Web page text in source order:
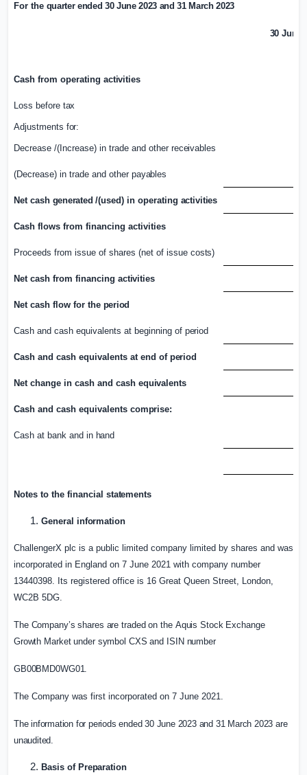
For the quarter ended 30 June 2023 and 31 March 2023
30 June
Cash from operating activities
Loss before tax
Adjustments for:
Decrease /(Increase) in trade and other receivables
(Decrease) in trade and other payables
Net cash generated /(used) in operating activities
Cash flows from financing activities
Proceeds from issue of shares (net of issue costs)
Net cash from financing activities
Net cash flow for the period
Cash and cash equivalents at beginning of period
Cash and cash equivalents at end of period
Net change in cash and cash equivalents
Cash and cash equivalents comprise:
Cash at bank and in hand
Notes to the financial statements
General information
ChallengerX plc is a public limited company limited by shares and was
incorporated in England on 7 June 2021 with company number
13440398. Its registered office is 16 Great Queen Street, London,
WC2B 5DG.
The Company’s shares are traded on the Aquis Stock Exchange
Growth Market under symbol CXS and ISIN number
GB00BMD0WG01.
The Company was first incorporated on 7 June 2021.
The information for periods ended 30 June 2023 and 31 March 2023 are
unaudited.
Basis of Preparation